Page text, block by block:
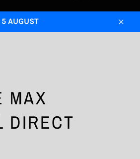
AUGUST
Close
MAX
DIRECT